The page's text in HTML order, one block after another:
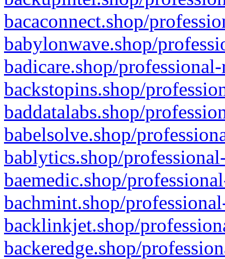
bacaconnect.shop/
babylonwave.shop/
badicare.shop/
backstopins.shop/
baddatalabs.shop/
babelsolve.shop/
bablytics.shop/
baemedic.shop/
bachmint.shop/
backlinkjet.shop/
backeredge.shop/